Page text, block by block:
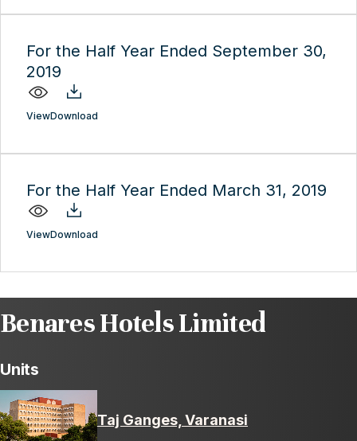
For the Half Year Ended September 30,
2019
ViewDownload
For the Half Year Ended March 31, 2019
ViewDownload
Benares Hotels Limited
Units
Taj Ganges, Varanasi